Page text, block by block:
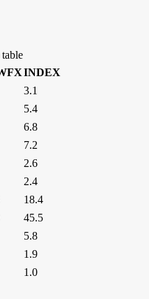
(percent)
INDEX
3.1
5.4
6.8
7.2
2.6
2.4
18.4
45.5
5.8
1.9
1.0